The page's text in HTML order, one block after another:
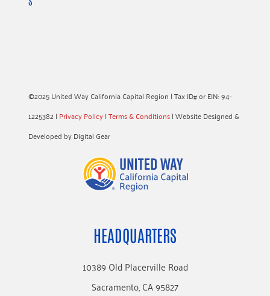
©2025 United Way California Capital Region | Tax ID# or EIN: 94-
1225382 | Privacy Policy|Terms & Conditions| Website Designed &
Developed by Digital Gear
HEADQUARTERS
10389 Old Placerville Road
Sacramento, CA 95827